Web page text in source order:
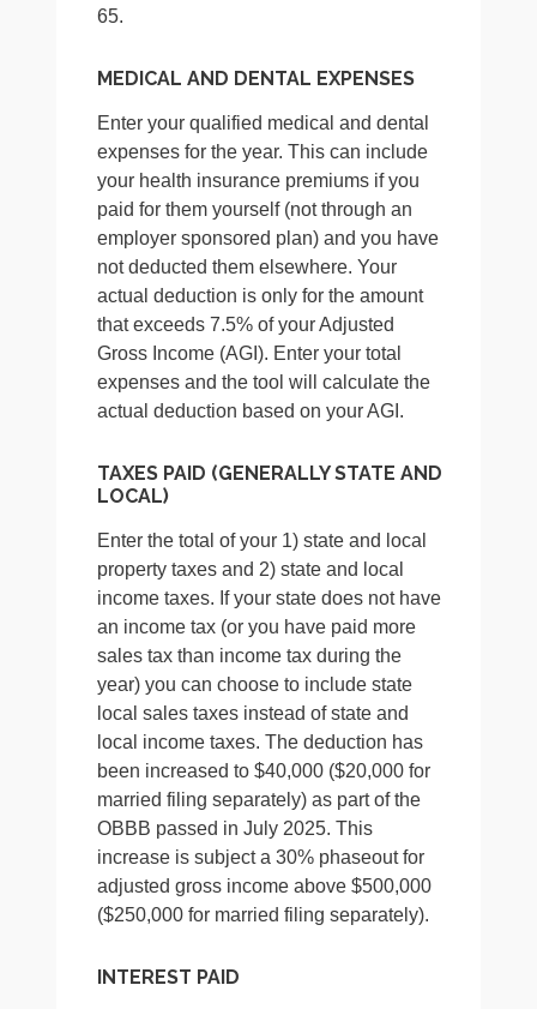
65.
MEDICAL AND DENTAL EXPENSES
Enter your qualified medical and dental
expenses for the year. This can include
your health insurance premiums if you
paid for them yourself (not through an
employer sponsored plan) and you have
not deducted them elsewhere. Your
actual deduction is only for the amount
that exceeds 7.5% of your Adjusted
Gross Income (AGI). Enter your total
expenses and the tool will calculate the
actual deduction based on your AGI.
TAXES PAID (GENERALLY STATE AND
LOCAL)
Enter the total of your 1) state and local
property taxes and 2) state and local
income taxes. If your state does not have
an income tax (or you have paid more
sales tax than income tax during the
year) you can choose to include state
local sales taxes instead of state and
local income taxes. The deduction has
been increased to $40,000 ($20,000 for
married filing separately) as part of the
OBBB passed in July 2025. This
increase is subject a 30% phaseout for
adjusted gross income above $500,000
($250,000 for married filing separately).
INTEREST PAID